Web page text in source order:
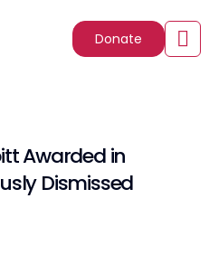
Donate
Awarded in
Dismissed